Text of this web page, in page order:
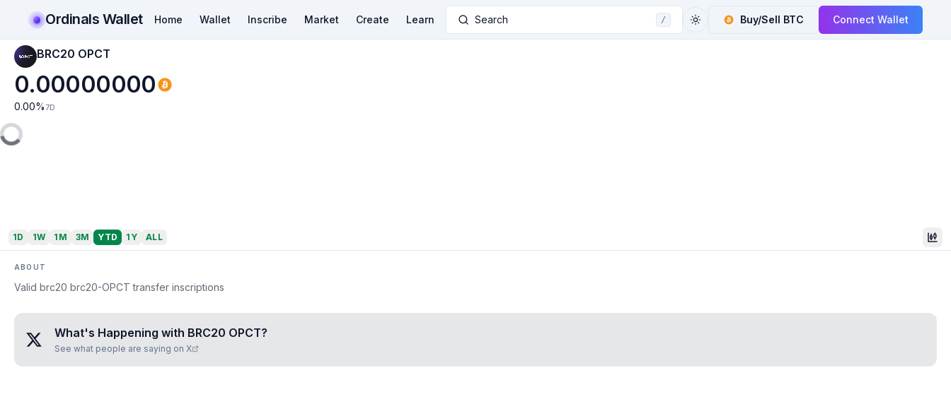
Ordinals Wallet Home Wallet Inscribe Market Create Learn Search / Buy/Sell BTC Connect Wallet
BRC20 OPCT
0.00000000
0.00% 7D
1D 1W 1M 3M YTD 1Y ALL
ABOUT
Valid brc20 brc20-OPCT transfer inscriptions
What's Happening with BRC20 OPCT?
See what people are saying on X